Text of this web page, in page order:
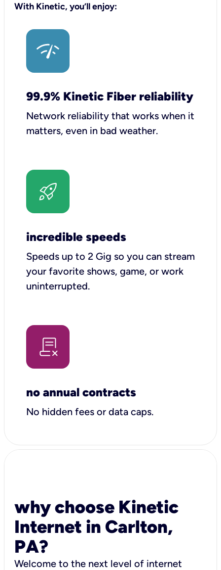
With Kinetic, you’ll enjoy:
99.9% Kinetic Fiber reliability
Network reliability that works when it
matters, even in bad weather.
incredible speeds
Speeds up to 2 Gig so you can stream
your favorite shows, game, or work
uninterrupted.
no annual contracts
No hidden fees or data caps.
why choose Kinetic
Internet in Carlton,
PA?
Welcome to the next level of internet